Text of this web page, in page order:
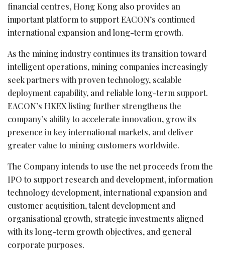
financial centres, Hong Kong also provides an
important platform to support EACON’s continued
international expansion and long-term growth.
As the mining industry continues its transition toward
intelligent operations, mining companies increasingly
seek partners with proven technology, scalable
deployment capability, and reliable long-term support.
EACON’s HKEX listing further strengthens the
company’s ability to accelerate innovation, grow its
presence in key international markets, and deliver
greater value to mining customers worldwide.
The Company intends to use the net proceeds from the
IPO to support research and development, information
technology development, international expansion and
customer acquisition, talent development and
organisational growth, strategic investments aligned
with its long-term growth objectives, and general
corporate purposes.